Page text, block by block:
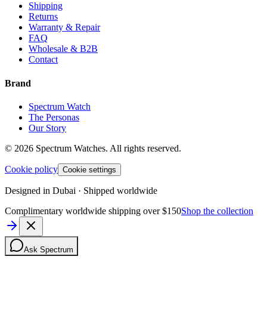
Shipping
Returns
Warranty & Repair
FAQ
Wholesale & B2B
Contact
Brand
Spectrum Watch
The Personas
Our Story
© 2026 Spectrum Watches. All rights reserved.
Cookie policy Cookie settings
Designed in Dubai · Shipped worldwide
Complimentary worldwide shipping over $150Shop the collection
Ask Spectrum